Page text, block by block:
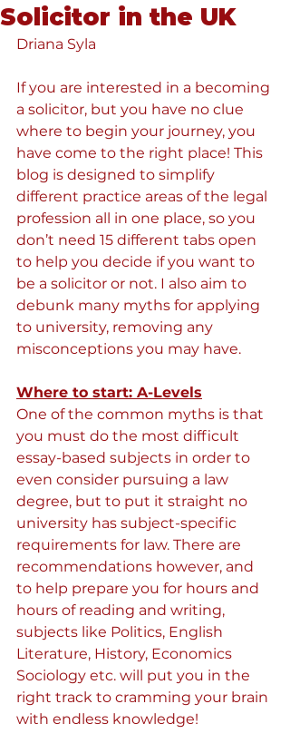
Solicitor in the UK
Driana Syla
If you are interested in a becoming
a solicitor, but you have no clue
where to begin your journey, you
have come to the right place! This
blog is designed to simplify
different practice areas of the legal
profession all in one place, so you
don’t need 15 different tabs open
to help you decide if you want to
be a solicitor or not. I also aim to
debunk many myths for applying
to university, removing any
misconceptions you may have.
Where to start: A-Levels
One of the common myths is that
you must do the most difficult
essay-based subjects in order to
even consider pursuing a law
degree, but to put it straight no
university has subject-specific
requirements for law. There are
recommendations however, and
to help prepare you for hours and
hours of reading and writing,
subjects like Politics, English
Literature, History, Economics
Sociology etc. will put you in the
right track to cramming your brain
with endless knowledge!